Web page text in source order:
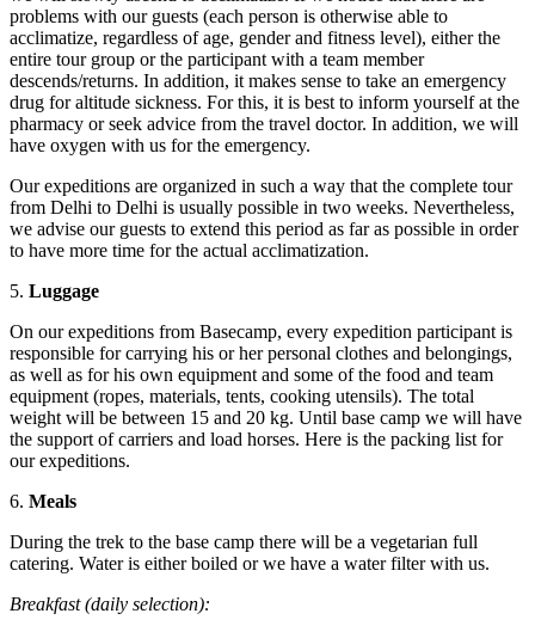
problems with our guests (each person is otherwise able to
acclimatize, regardless of age, gender and fitness level), either the
entire tour group or the participant with a team member
descends/returns. In addition, it makes sense to take an emergency
drug for altitude sickness. For this, it is best to inform yourself at the
pharmacy or seek advice from the travel doctor. In addition, we will
have oxygen with us for the emergency.
Our expeditions are organized in such a way that the complete tour
from Delhi to Delhi is usually possible in two weeks. Nevertheless,
we advise our guests to extend this period as far as possible in order
to have more time for the actual acclimatization.
5. Luggage
On our expeditions from Basecamp, every expedition participant is
responsible for carrying his or her personal clothes and belongings,
as well as for his own equipment and some of the food and team
equipment (ropes, materials, tents, cooking utensils). The total
weight will be between 15 and 20 kg. Until base camp we will have
the support of carriers and load horses. Here is the packing list for
our expeditions.
6. Meals
During the trek to the base camp there will be a vegetarian full
catering. Water is either boiled or we have a water filter with us.
Breakfast (daily selection):